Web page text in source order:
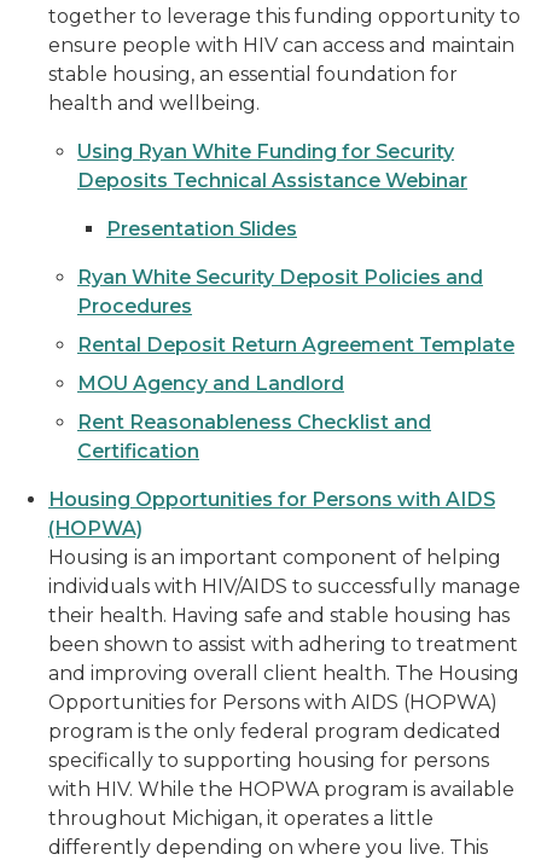
together to leverage this funding opportunity to
ensure people with HIV can access and maintain
stable housing, an essential foundation for
health and wellbeing.
Using Ryan White Funding for Security
Deposits Technical Assistance Webinar
Presentation Slides
Ryan White Security Deposit Policies and
Procedures
Rental Deposit Return Agreement Template
MOU Agency and Landlord
Rent Reasonableness Checklist and
Certification
Housing Opportunities for Persons with AIDS
(HOPWA)
Housing is an important component of helping
individuals with HIV/AIDS to successfully manage
their health. Having safe and stable housing has
been shown to assist with adhering to treatment
and improving overall client health. The Housing
Opportunities for Persons with AIDS (HOPWA)
program is the only federal program dedicated
specifically to supporting housing for persons
with HIV. While the HOPWA program is available
throughout Michigan, it operates a little
differently depending on where you live. This